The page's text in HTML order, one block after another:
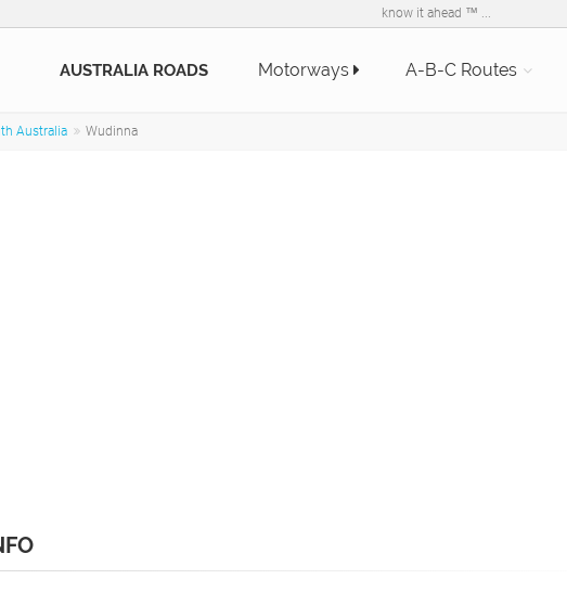
know it ahead ™ ...
AUSTRALIA ROADS Motorways A-B-C Routes
Australia Wudinna